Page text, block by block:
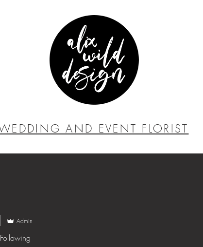
AND EVENT FLORIST
Admin
Following